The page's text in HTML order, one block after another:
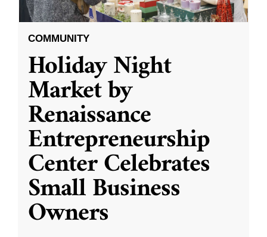
COMMUNITY
Holiday Night
Market by
Renaissance
Entrepreneurship
Center Celebrates
Small Business
Owners